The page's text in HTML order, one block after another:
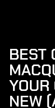
BEST
YOUR
NEW